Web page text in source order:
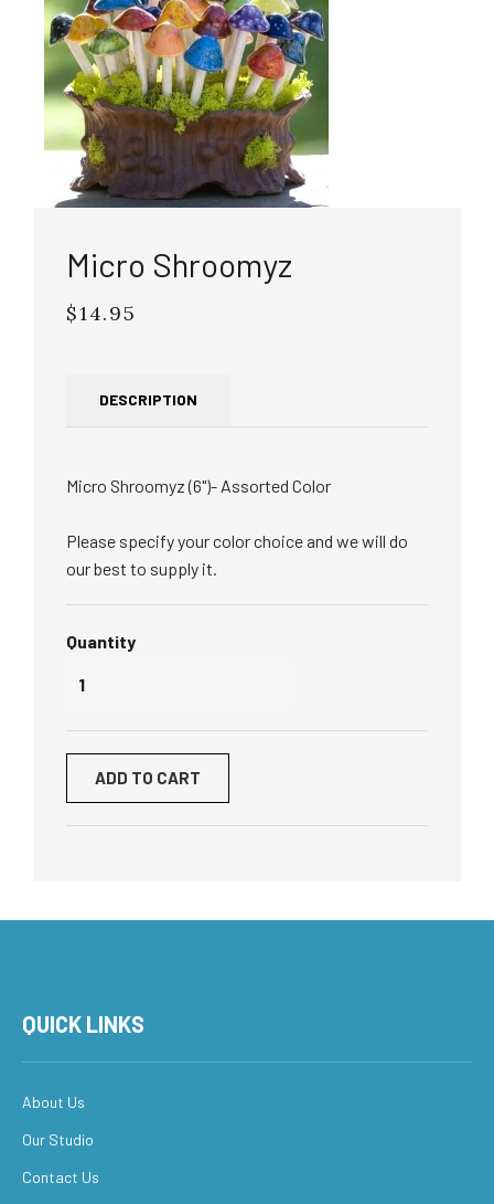
Micro Shroomyz
Regular
$14.95
DESCRIPTION
Micro Shroomyz (6")- Assorted Color
Please specify your color choice and we will do
our best to supply it.
Quantity
ADD TO CART
QUICK LINKS
About Us
Our Studio
Contact Us